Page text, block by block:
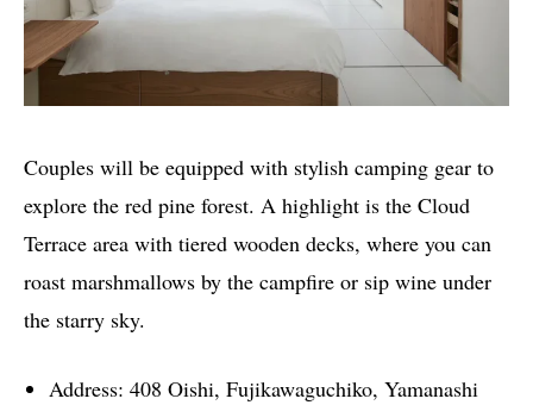
Couples will be equipped with stylish camping gear to
explore the red pine forest. A highlight is the Cloud
Terrace area with tiered wooden decks, where you can
roast marshmallows by the campfire or sip wine under
the starry sky.
Address: 408 Oishi, Fujikawaguchiko, Yamanashi